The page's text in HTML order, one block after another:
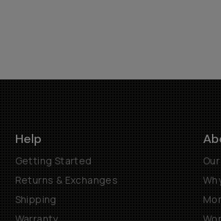
Help
Getting Started
Returns & Exchanges
Shipping